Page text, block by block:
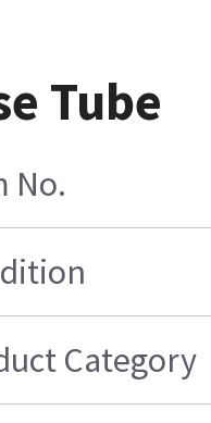
Tube
No.
Category